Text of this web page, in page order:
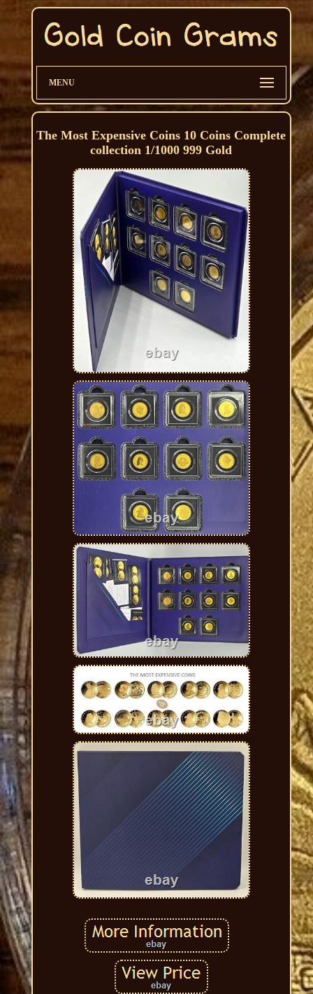
MENU
The Most Expensive Coins 10 Coins Complete
collection 1/1000 999 Gold